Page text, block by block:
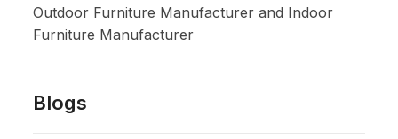
Outdoor Furniture Manufacturer and Indoor
Furniture Manufacturer
Blogs